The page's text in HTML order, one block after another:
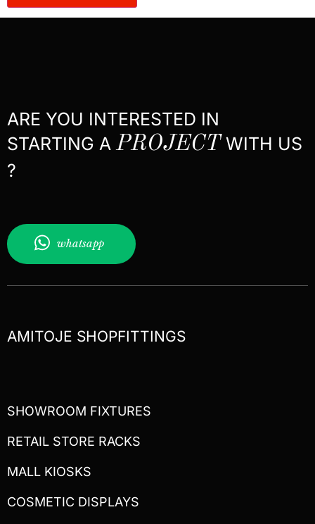
ARE YOU INTERESTED IN
STARTING APROJECTWITH US
?
whatsapp
AMITOJE SHOPFITTINGS
SHOWROOM FIXTURES
RETAIL STORE RACKS
MALL KIOSKS
COSMETIC DISPLAYS